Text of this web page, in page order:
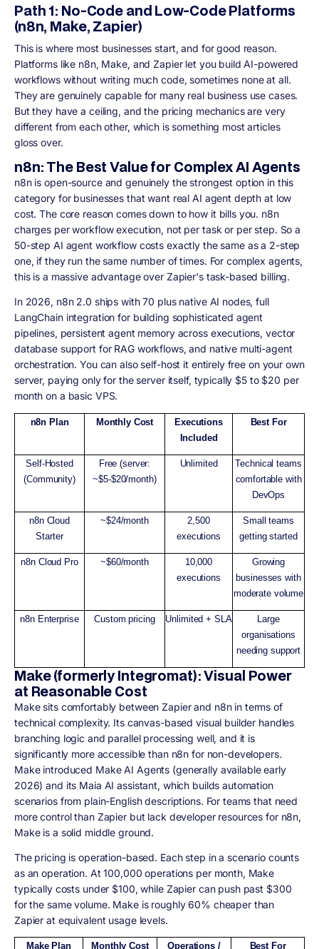
Path 1: No-Code and Low-Code Platforms
(n8n, Make, Zapier)
This is where most businesses start, and for good reason.
Platforms like n8n, Make, and Zapier let you build AI-powered
workflows without writing much code, sometimes none at all.
They are genuinely capable for many real business use cases.
But they have a ceiling, and the pricing mechanics are very
different from each other, which is something most articles
gloss over.
n8n: The Best Value for Complex AI Agents
n8n is open-source and genuinely the strongest option in this
category for businesses that want real AI agent depth at low
cost. The core reason comes down to how it bills you. n8n
charges per workflow execution, not per task or per step. So a
50-step AI agent workflow costs exactly the same as a 2-step
one, if they run the same number of times. For complex agents,
this is a massive advantage over Zapier's task-based billing.
In 2026, n8n 2.0 ships with 70 plus native AI nodes, full
LangChain integration for building sophisticated agent
pipelines, persistent agent memory across executions, vector
database support for RAG workflows, and native multi-agent
orchestration. You can also self-host it entirely free on your own
server, paying only for the server itself, typically $5 to $20 per
month on a basic VPS.
n8n Plan Monthly Cost
Executions
Included
Best For
Self-Hosted
(Community)
Free (server:
~$5-$20/month)
Unlimited
Technical teams
comfortable with
DevOps
n8n Cloud
Starter
~$24/month
2,500
executions
Small teams
getting started
n8n Cloud Pro ~$60/month
10,000
executions
Growing
businesses with
moderate volume
n8n Enterprise Custom pricing Unlimited + SLA
Large
organisations
needing support
Make (formerly Integromat): Visual Power
at Reasonable Cost
Make sits comfortably between Zapier and n8n in terms of
technical complexity. Its canvas-based visual builder handles
branching logic and parallel processing well, and it is
significantly more accessible than n8n for non-developers.
Make introduced Make AI Agents (generally available early
2026) and its Maia AI assistant, which builds automation
scenarios from plain-English descriptions. For teams that need
more control than Zapier but lack developer resources for n8n,
Make is a solid middle ground.
The pricing is operation-based. Each step in a scenario counts
as an operation. At 100,000 operations per month, Make
typically costs under $100, while Zapier can push past $300
for the same volume. Make is roughly 60% cheaper than
Zapier at equivalent usage levels.
Make Plan Monthly Cost Operations / Best For